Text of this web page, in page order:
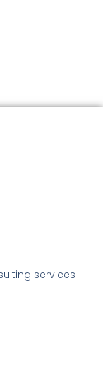
services